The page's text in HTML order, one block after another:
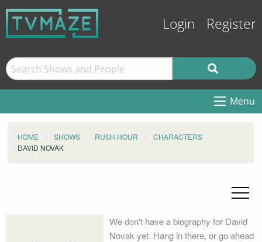
Login Register
Menu
HOME SHOWS RUSH HOUR
CHARACTERS
DAVID NOVAK
We don't have a biography for David
Novak yet. Hang in there, or go ahead